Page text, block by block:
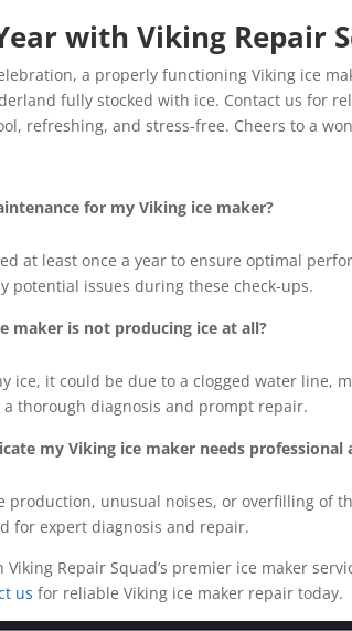
with Viking Repair
a properly functioning Viking ice
fully stocked with ice. Contact us for
refreshing, and stress-free. Cheers to a
for my Viking ice maker?
at least once a year to ensure optimal
potential issues during these check-ups.
maker is not producing ice at all?
ice, it could be due to a clogged water line,
thorough diagnosis and prompt repair.
my Viking ice maker needs professional
production, unusual noises, or overfilling of
for expert diagnosis and repair.
Repair Squad’s premier ice maker
us for reliable Viking ice maker repair today.